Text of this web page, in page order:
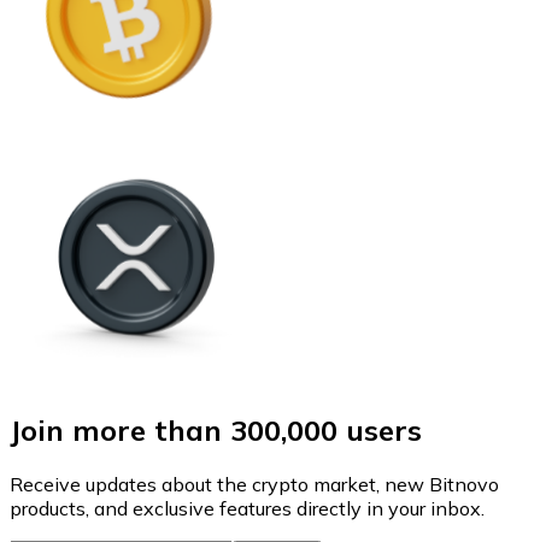
Join more than 300,000 users
Receive updates about the crypto market, new Bitnovo
products, and exclusive features directly in your inbox.